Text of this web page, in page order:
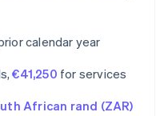
calendar year
€41,250 for services
African rand (ZAR)